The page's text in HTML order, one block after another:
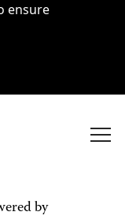
ensure
by